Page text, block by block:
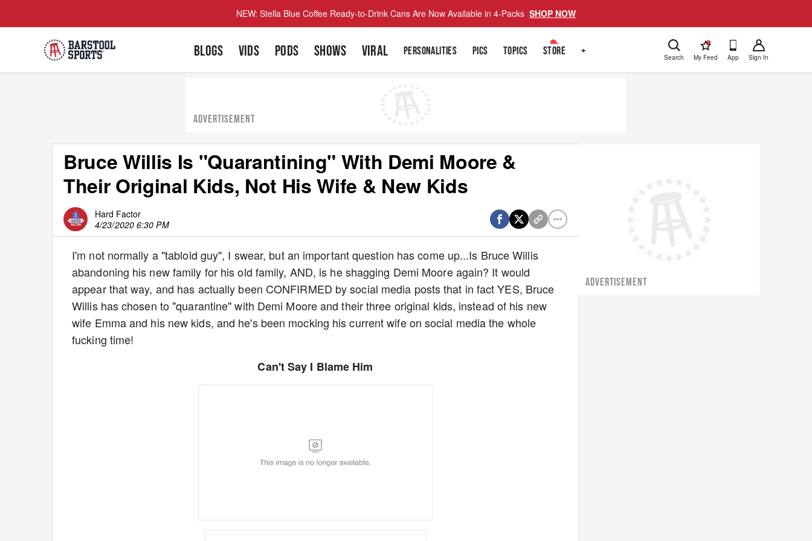
NEW: Stella Blue Coffee Ready-to-Drink Cans Are Now Available in 4-Packs SHOP NOW
BLOGS VIDS PODS SHOWS VIRAL PERSONALITIES PICS TOPICS STORE + Search
!
My Feed App Sign In
ADVERTISEMENT
Bruce Willis Is "Quarantining" With Demi Moore &
Their Original Kids, Not His Wife & New Kids
Hard Factor
4/23/2020 6:30 PM
I'm not normally a "tabloid guy", I swear, but an important question has come up...Is Bruce Willis
abandoning his new family for his old family, AND, is he shagging Demi Moore again? It would
appear that way, and has actually been CONFIRMED by social media posts that in fact YES, Bruce
Willis has chosen to "quarantine" with Demi Moore and their three original kids, instead of his new
wife Emma and his new kids, and he's been mocking his current wife on social media the whole
fucking time!
Can't Say I Blame Him
ADVERTISEMENT